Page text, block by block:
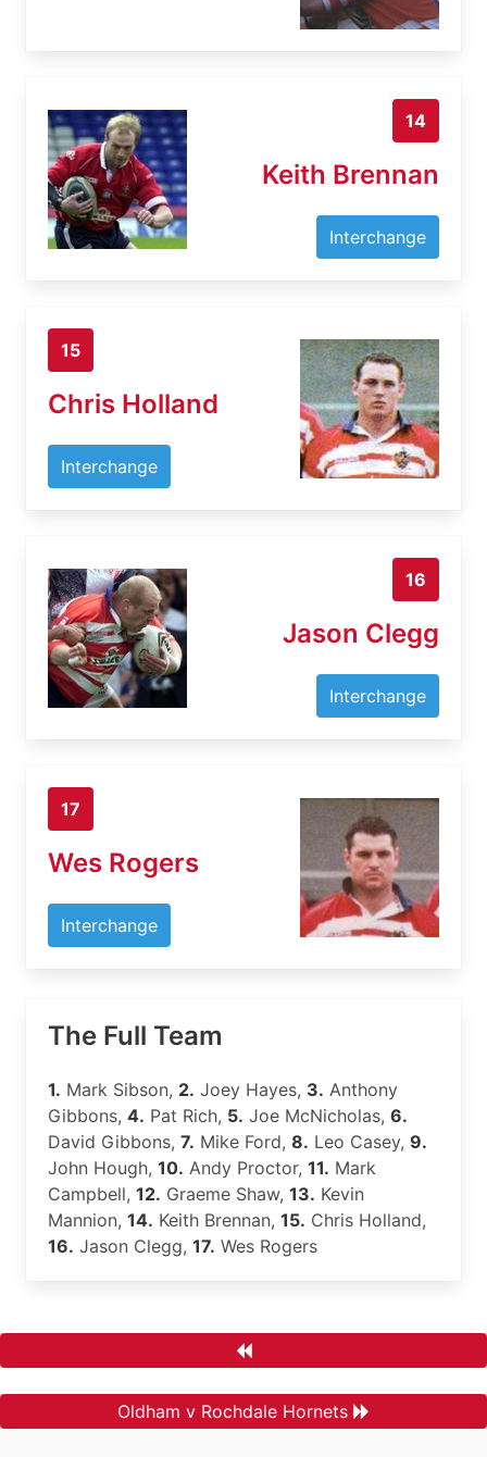
14
Keith Brennan
Interchange
15
Chris Holland
Interchange
16
Jason Clegg
Interchange
17
Wes Rogers
Interchange
The Full Team
1. Mark Sibson, 2. Joey Hayes, 3. Anthony
Gibbons, 4. Pat Rich, 5. Joe McNicholas, 6.
David Gibbons, 7. Mike Ford, 8. Leo Casey, 9.
John Hough, 10. Andy Proctor, 11. Mark
Campbell, 12. Graeme Shaw, 13. Kevin
Mannion, 14. Keith Brennan, 15. Chris Holland,
16. Jason Clegg, 17. Wes Rogers
Oldham v Rochdale Hornets